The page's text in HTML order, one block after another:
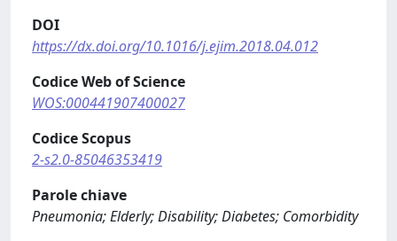
DOI
https://dx.doi.org/10.1016/j.ejim.2018.04.012
Codice Web of Science
WOS:000441907400027
Codice Scopus
2-s2.0-85046353419
Parole chiave
Pneumonia; Elderly; Disability; Diabetes; Comorbidity